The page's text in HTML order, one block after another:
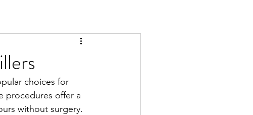
choices for
procedures offer a
without surgery.